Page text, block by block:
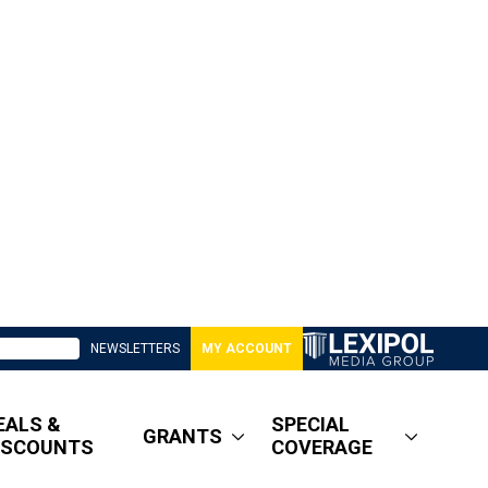
NEWSLETTERS MY ACCOUNT
&
GRANTS
SPECIAL
COVERAGE